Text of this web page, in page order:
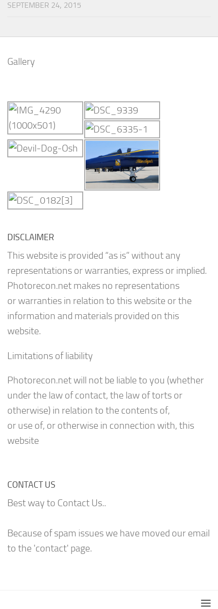
SEPTEMBER 24, 2015
Gallery
DISCLAIMER
This website is provided “as is” without any
representations or warranties, express or implied.
Photorecon.net makes no representations
or warranties in relation to this website or the
information and materials provided on this
website.
Limitations of liability
Photorecon.net will not be liable to you (whether
under the law of contact, the law of torts or
otherwise) in relation to the contents of,
or use of, or otherwise in connection with, this
website
CONTACT US
Best way to Contact Us..
Because of spam issues we have moved our email
to the 'contact' page.